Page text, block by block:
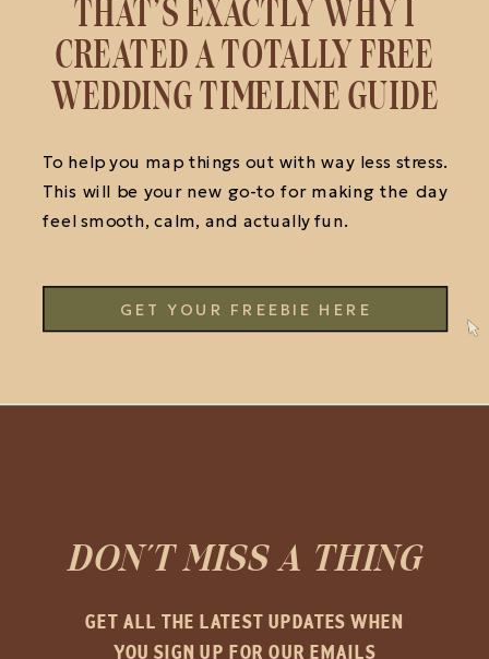
GET YOUR FREEBIE HERE
THAT’S EXACTLY WHY I
CREATED A TOTALLY FREE
WEDDING TIMELINE GUIDE
To help you map things out with way less stress.
This will be your new go-to for making the day
feel smooth, calm, and actually fun.
GET ALL THE LATEST UPDATES WHEN
YOU SIGN UP FOR OUR EMAILS
DON'T MISS A THING